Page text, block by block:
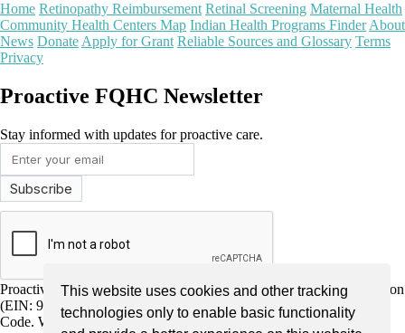
This website uses cookies and other tracking
technologies only to enable basic functionality
Home Retinopathy Reimbursement Retinal Screening Maternal Health
Community Health Centers Map Indian Health Programs Finder About
News Donate Apply for Grant Reliable Sources and Glossary Terms
Privacy
Proactive FQHC Newsletter
Stay informed with updates for proactive care.
Proactive FQHC Inc. is a nonprofit, tax-exempt charitable organization
(EIN: 99-2661952) under Section 501(c)(3) of the Internal Revenue
Code. We are dedicated to improving community health through